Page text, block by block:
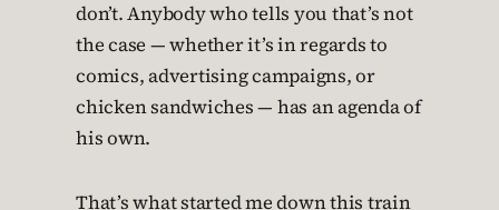
don’t. Anybody who tells you that’s not
the case — whether it’s in regards to
comics, advertising campaigns, or
chicken sandwiches — has an agenda of
his own.
That’s what started me down this train